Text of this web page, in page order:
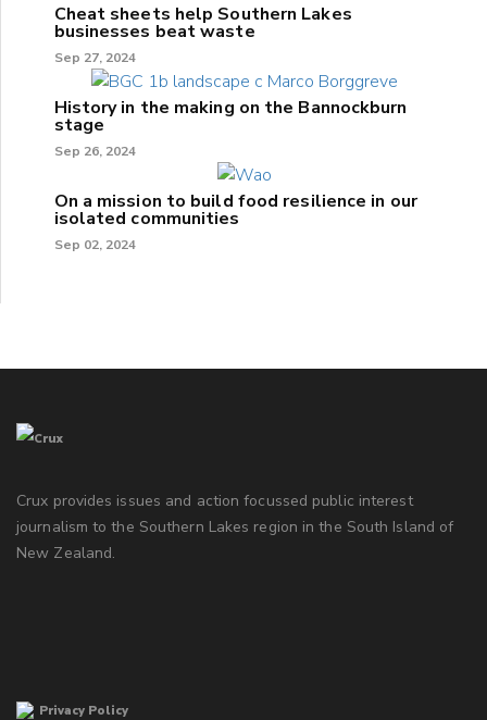
Cheat sheets help Southern Lakes
businesses beat waste
Sep 27, 2024
History in the making on the Bannockburn
stage
Sep 26, 2024
On a mission to build food resilience in our
isolated communities
Sep 02, 2024
Crux provides issues and action focussed public interest
journalism to the Southern Lakes region in the South Island of
New Zealand.
Privacy Policy